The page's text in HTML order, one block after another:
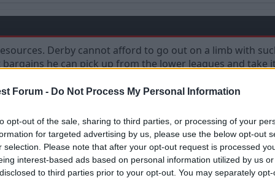
Forum - Do Not Process My Personal Information
opt-out of the sale, sharing to third parties, or processing of your
for targeted advertising by us, please use the below opt-out
selection. Please note that after your opt-out request is processed
interest-based ads based on personal information utilized by us
to third parties prior to your opt-out. You may separately
Derby cannot afford to go out on a limb with
bargains he can pick up from the lower leagues and take